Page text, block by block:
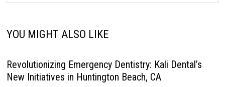
YOU MIGHT ALSO LIKE
Revolutionizing Emergency Dentistry: Kali Dental’s
New Initiatives in Huntington Beach, CA